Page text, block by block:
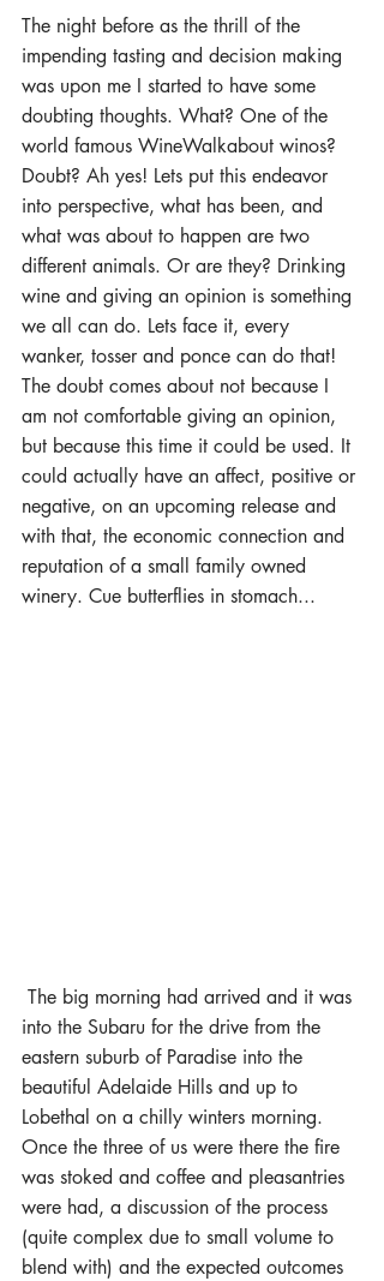
The night before as the thrill of the
impending tasting and decision making
was upon me I started to have some
doubting thoughts. What? One of the
world famous WineWalkabout winos?
Doubt? Ah yes! Lets put this endeavor
into perspective, what has been, and
what was about to happen are two
different animals. Or are they? Drinking
wine and giving an opinion is something
we all can do. Lets face it, every
wanker, tosser and ponce can do that!
The doubt comes about not because I
am not comfortable giving an opinion,
but because this time it could be used. It
could actually have an affect, positive or
negative, on an upcoming release and
with that, the economic connection and
reputation of a small family owned
winery. Cue butterflies in stomach...
into the Subaru for the drive from the
eastern suburb of Paradise into the
beautiful Adelaide Hills and up to
Lobethal on a chilly winters morning.
Once the three of us were there the fire
was stoked and coffee and pleasantries
were had, a discussion of the process
(quite complex due to small volume to
blend with) and the expected outcomes